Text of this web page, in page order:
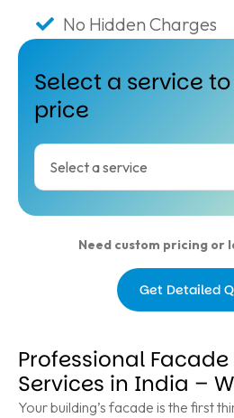
No Hidden Charges
Select a service
price
Need custom pricing or
Get Detailed
Professional
Services in India –
Your building’s facade is the first